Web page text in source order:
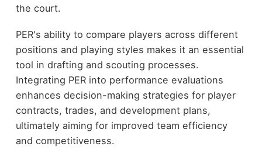
the court.
PER's ability to compare players across different
positions and playing styles makes it an essential
tool in drafting and scouting processes.
Integrating PER into performance evaluations
enhances decision-making strategies for player
contracts, trades, and development plans,
ultimately aiming for improved team efficiency
and competitiveness.